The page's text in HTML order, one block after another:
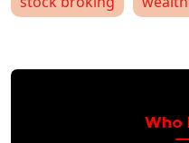
Who